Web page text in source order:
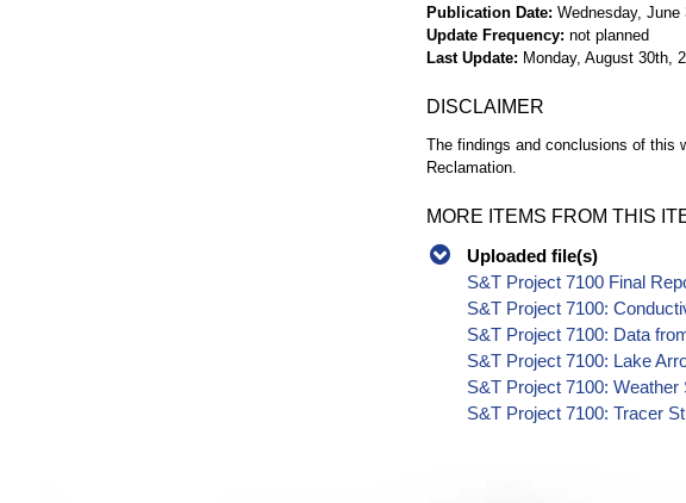
Publication Date Wednesday, June
Update Frequency not planned
Last Update
Monday, August 30th,
DISCLAIMER
The findings and conclusions of this
Reclamation.
MORE ITEMS FROM THIS
Uploaded file(s)
S&T Project 7100 Final
S&T Project 7100:
S&T Project 7100: Data
S&T Project 7100: Lake
S&T Project 7100: Weather
S&T Project 7100: Tracer